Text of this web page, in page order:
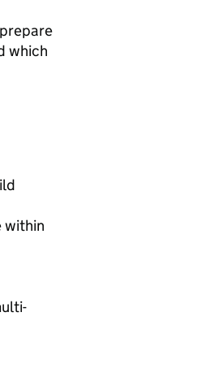
which
within